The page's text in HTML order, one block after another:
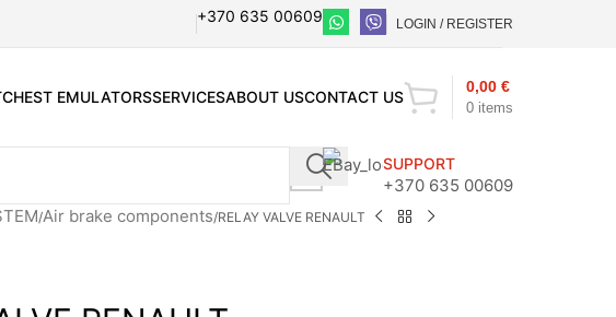
+370 635 00609 LOGIN / REGISTER
EST EMULATORSSERVICESABOUT USCONTACT US
0 items
0,00 €
SUPPORT
+370 635 00609
Air brake components RELAY VALVE RENAULT